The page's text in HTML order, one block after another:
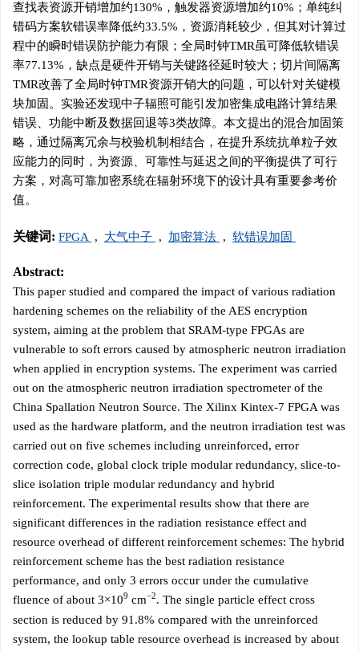
查找表资源开销增加约130%，触发器资源增加约10%；单纯纠
错码方案软错误率降低约33.5%，资源消耗较少，但其对计算过
程中的瞬时错误防护能力有限；全局时钟TMR虽可降低软错误
率77.13%，缺点是硬件开销与关键路径延时较大；切片间隔离
TMR改善了全局时钟TMR资源开销大的问题，可以针对关键模
块加固。实验还发现中子辐照可能引发加密集成电路计算结果
错误、功能中断及数据回退等3类故障。本文提出的混合加固策
略，通过隔离冗余与校验机制相结合，在提升系统抗单粒子效
应能力的同时，为资源、可靠性与延迟之间的平衡提供了可行
方案，对高可靠加密系统在辐射环境下的设计具有重要参考价
值。
关键词: FPGA , 大气中子 , 加密算法 , 软错误加固
Abstract:
This paper studied and compared the impact of various radiation
hardening schemes on the reliability of the AES encryption
system, aiming at the problem that SRAM-type FPGAs are
vulnerable to soft errors caused by atmospheric neutron irradiation
when applied in encryption systems. The experiment was carried
out on the atmospheric neutron irradiation spectrometer of the
China Spallation Neutron Source. The Xilinx Kintex-7 FPGA was
used as the hardware platform, and the neutron irradiation test was
carried out on five schemes including unreinforced, error
correction code, global clock triple modular redundancy, slice-to-
slice isolation triple modular redundancy and hybrid
reinforcement. The experimental results show that there are
significant differences in the radiation resistance effect and
resource overhead of different reinforcement schemes: The hybrid
reinforcement scheme has the best radiation resistance
performance, and only 3 errors occur under the cumulative
fluence of about 3×109 cm−2. The single particle effect cross
section is reduced by 91.8% compared with the unreinforced
system, the lookup table resource overhead is increased by about